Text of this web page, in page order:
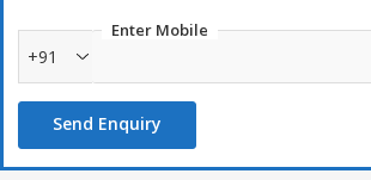
Enter Mobile
+91
Send Enquiry